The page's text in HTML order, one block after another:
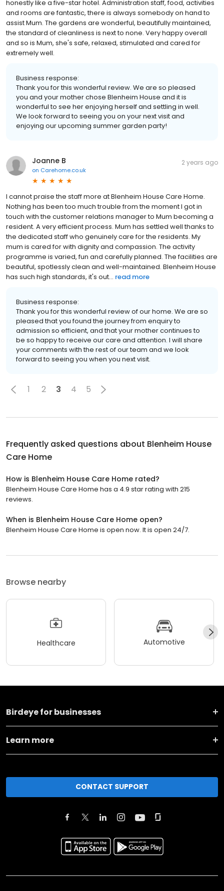
honestly like a five-star hotel. Administration staff, food, activities
and rooms are fantastic, there is always somebody on hand to
assist Mum. The gardens are wonderful, beautifully maintained,
the standard of cleanliness is next to none. Very happy overall
and so is Mum, she's safe, relaxed, stimulated and cared for
extremely well.
Business response:
Thank you for this wonderful review. We are so pleased
you and your mother chose Blenheim House and it is
wonderful to see her enjoying herself and settling in well.
We look forward to seeing you on your next visit and
enjoying our upcoming summer garden party!
Joanne B
on Carehome.co.uk
2 years ago
I cannot praise the staff more at Blenheim House Care Home.
Nothing has been too much trouble from the moment I got in
touch with the customer relations manager to Mum becoming a
resident. A very efficient process. Mum has settled well thanks to
the dedicated staff who genuinely care for the residents. My
mum is cared for with dignity and compassion. The activity
programme is varied, fun and carefully planned. The facilities are
beautiful, spotlessly clean and well-maintained. Blenheim House
has such high standards, it's out... read more
Business response:
Thank you for this wonderful review of our home. We are so
pleased that you found the journey from enquiry to
admission so efficient, and that your mother continues to
be so happy to receive our care and attention. I will share
your comments with the rest of our team and we look
forward to seeing you when you next visit.
1 2 3 4 5
Frequently asked questions about Blenheim House
Care Home
How is Blenheim House Care Home rated?
Blenheim House Care Home has a 4.9 star rating with 215
reviews.
When is Blenheim House Care Home open?
Blenheim House Care Home is open now. It is open 24/7.
Browse nearby
Healthcare Automotive
Birdeye for businesses
Learn more
CONTACT SUPPORT